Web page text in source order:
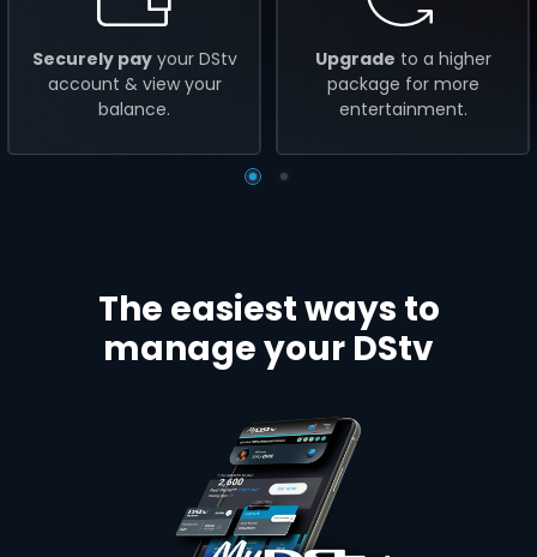
Securely payyour DStv
account & view your
balance.
Upgrade to a higher
package for more
entertainment.
The easiest ways to
manage your DStv